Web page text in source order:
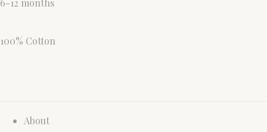
100% Cotton
About